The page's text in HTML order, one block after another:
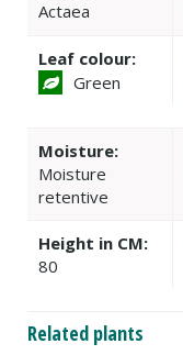
Actaea
Leaf colour:
Green
Moisture:
Moisture
retentive
Height in CM:
80
Related plants